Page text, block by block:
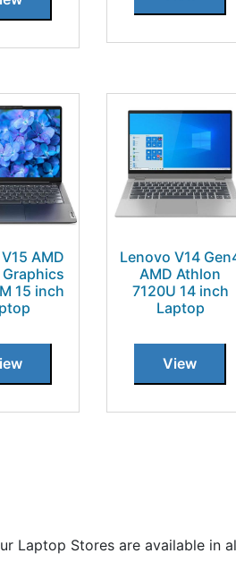
AMD
Graphics
15 inch
Lenovo V14
AMD Athlon
7120U 14 inch
Laptop
View
Laptop Stores are available in